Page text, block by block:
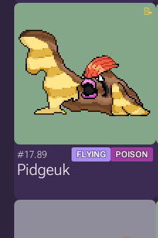
#17.89 FLYING POISON
Pidgeuk